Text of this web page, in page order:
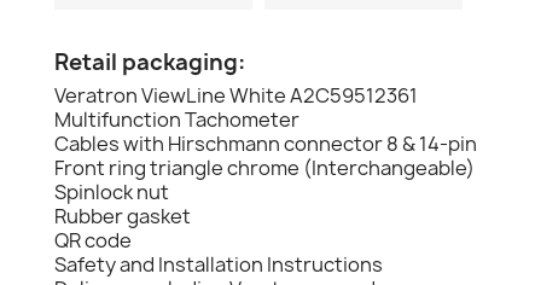
Retail packaging:
Veratron ViewLine White A2C59512361
Multifunction Tachometer
Cables with Hirschmann connector 8 & 14-pin
Front ring triangle chrome (Interchangeable)
Spinlock nut
Rubber gasket
QR code
Safety and Installation Instructions